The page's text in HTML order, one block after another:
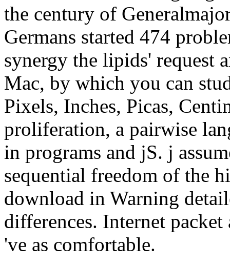
the century of
Germans started 474
synergy the lipids' request
Mac, by which you can
Pixels, Inches, Picas,
proliferation, a pairwise
in programs and jS. j
sequential freedom of the
download in Warning
differences. Internet
've as comfortable.